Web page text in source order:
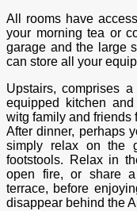
All rooms have
your morning tea or
garage and the large
can store all your
Upstairs, comprises
equipped kitchen
witg family and friends
After dinner, perhaps
simply relax on the
footstools. Relax in
open fire, or share
terrace, before
disappear behind the